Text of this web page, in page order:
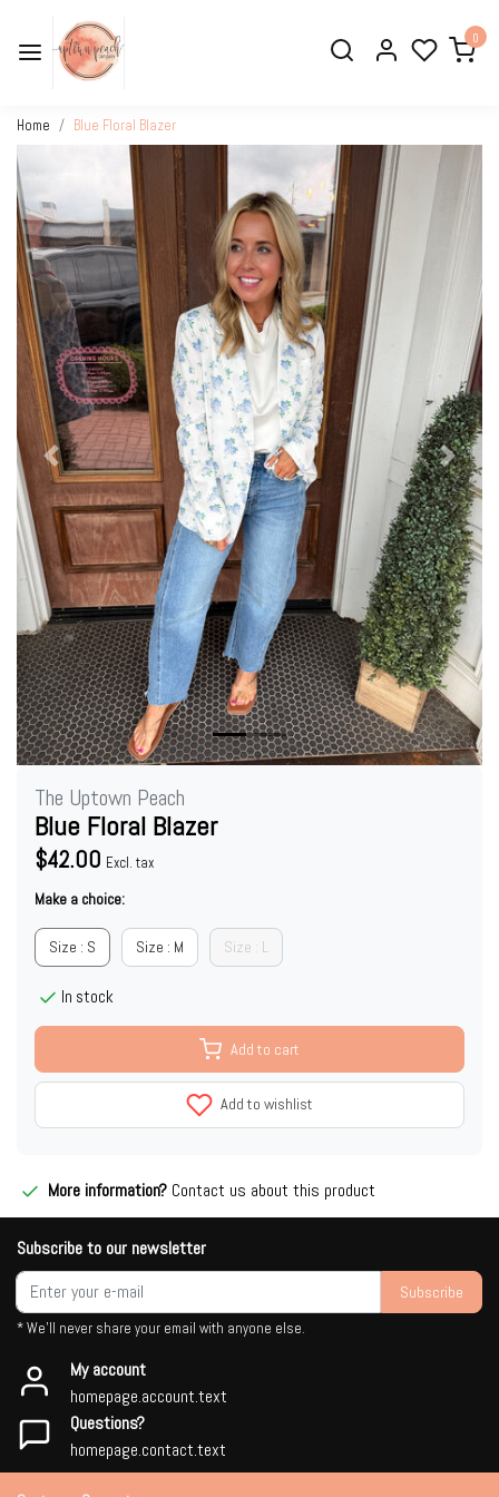
0
Home Blue Floral Blazer
Previous Next
The Uptown Peach
Blue Floral Blazer
$42.00 Excl. tax
Make a choice:
Size : S Size : M Size : L
In stock
Add to cart
Add to wishlist
More information? Contact us about this product
Subscribe to our newsletter
Subscribe
* We'll never share your email with anyone else.
My account
homepage.account.text
Questions?
homepage.contact.text